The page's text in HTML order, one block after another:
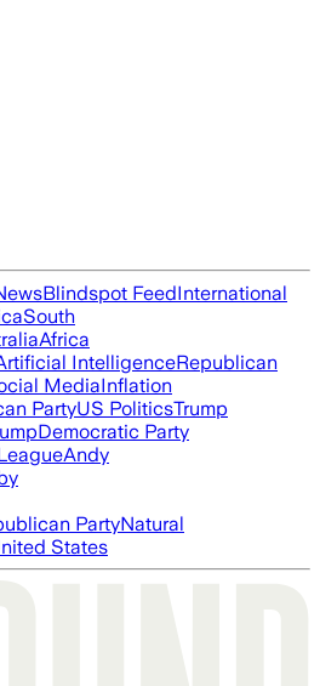
Blindspot FeedInternational
South
Africa
IntelligenceRepublican
MediaInflation
PartyUS PoliticsTrump
Democratic Party
Andy
PartyNatural
States